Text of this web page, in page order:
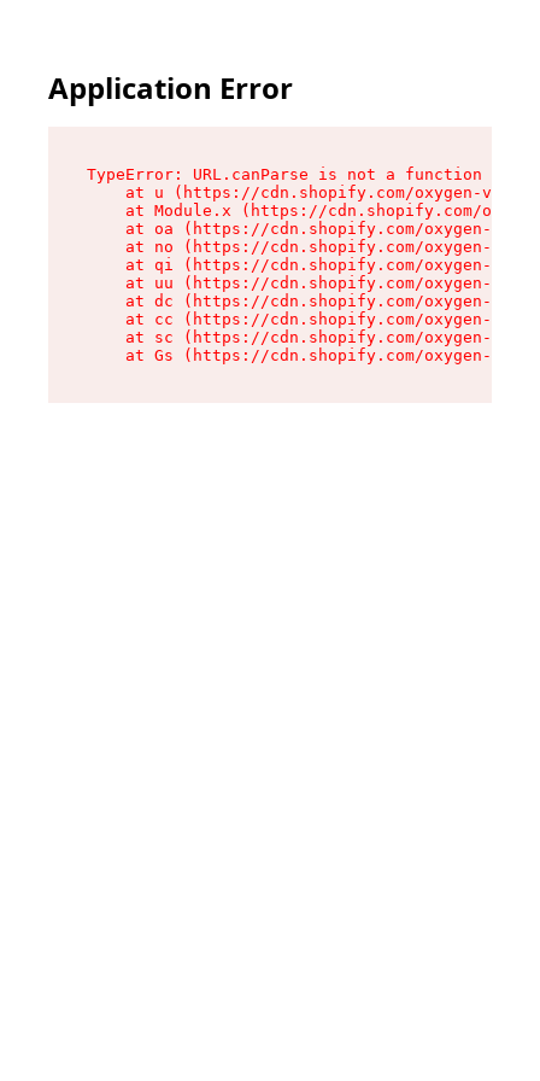
Application Error
TypeError: URL.canParse is not a function
at u (https://cdn.shopify.com/oxygen-v2/
at Module.x (https://cdn.shopify.com/
at oa (https://cdn.shopify.com/oxygen-v2/
at no (https://cdn.shopify.com/oxygen-v2/
at qi (https://cdn.shopify.com/oxygen-v2/
at uu (https://cdn.shopify.com/oxygen-v2/
at dc (https://cdn.shopify.com/oxygen-v2/
at cc (https://cdn.shopify.com/oxygen-v2/
at sc (https://cdn.shopify.com/oxygen-v2/
at Gs (https://cdn.shopify.com/oxygen-v2/